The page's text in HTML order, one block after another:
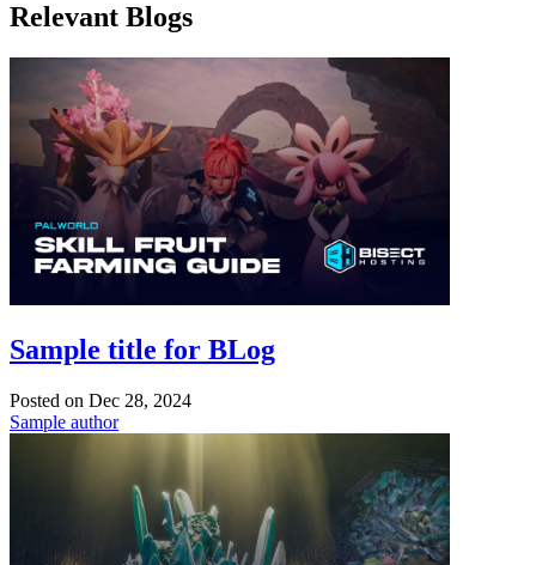
Relevant Blogs
Sample title for BLog
Posted on Dec 28, 2024
Sample author